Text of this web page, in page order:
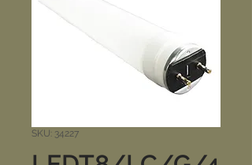
SKU: 34227